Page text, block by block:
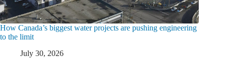
How Canada’s biggest water projects are pushing engineering
to the limit
July 30, 2026